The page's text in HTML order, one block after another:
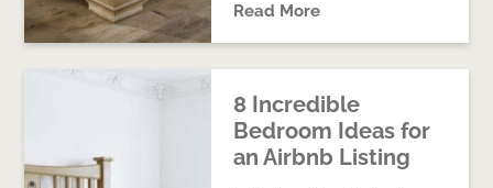
Read More
8 Incredible
Bedroom Ideas for
an Airbnb Listing